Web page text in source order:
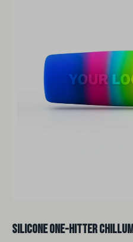
Silicone One-Hitter Chillum